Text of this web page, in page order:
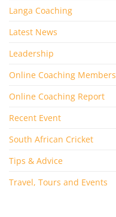
Langa Coaching
Latest News
Leadership
Online Coaching Members
Online Coaching Report
Recent Event
South African Cricket
Tips & Advice
Travel, Tours and Events